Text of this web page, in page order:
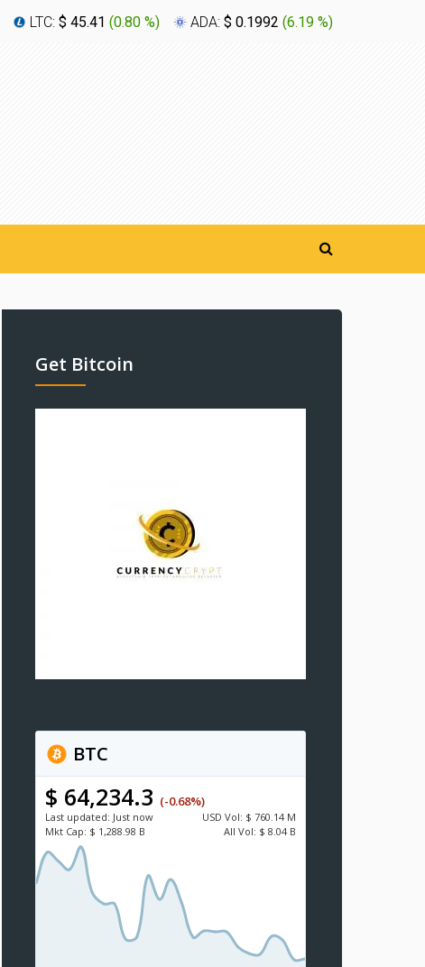
LTC: $ 45.41 (0.80 %) ADA: $ 0.1992 (6.19 %)
Get Bitcoin
BTC
$ 64,234.3 (-0.68%)
Last updated: Just now USD Vol: $ 760.14 M
Mkt Cap: $ 1,288.98 B All Vol: $ 8.04 B